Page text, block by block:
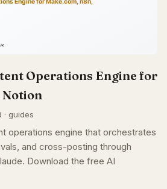
Operations Engine for
Notion
· guides
operations engine that orchestrates
and cross-posting through
Download the free AI